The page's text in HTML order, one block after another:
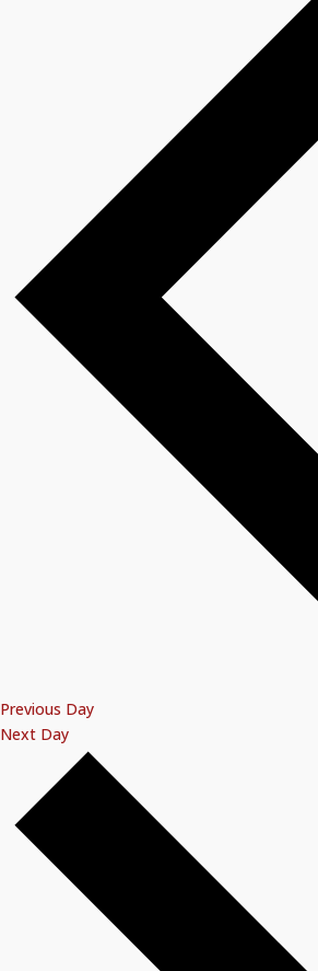
Previous Day
Next Day